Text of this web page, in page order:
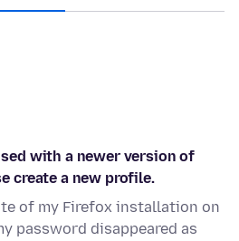
with a newer version of
create a new profile.
of my Firefox installation on
password disappeared as